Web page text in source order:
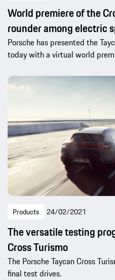
World premiere of the
rounder among electric
Porsche has presented the
today with a virtual world
Products 24/02/2021
The versatile testing
Cross Turismo
The Porsche Taycan Cross
final test drives.